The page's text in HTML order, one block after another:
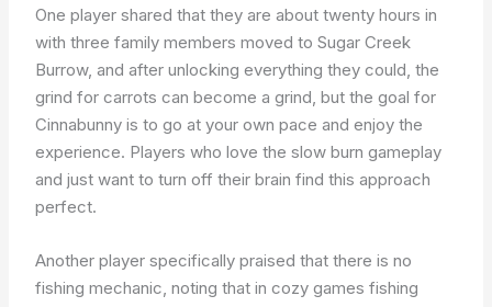
One player shared that they are about twenty hours in
with three family members moved to Sugar Creek
Burrow, and after unlocking everything they could, the
grind for carrots can become a grind, but the goal for
Cinnabunny is to go at your own pace and enjoy the
experience. Players who love the slow burn gameplay
and just want to turn off their brain find this approach
perfect.
Another player specifically praised that there is no
fishing mechanic, noting that in cozy games fishing